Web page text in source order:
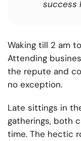
success
Waking till 2 am
Attending
the repute and
no exception.
Late sittings in
gatherings, both
time. The hectic